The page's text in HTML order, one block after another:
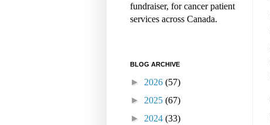
fundraiser, for cancer patient
services across Canada.
BLOG ARCHIVE
► 2026 (57)
► 2025 (67)
► 2024 (33)